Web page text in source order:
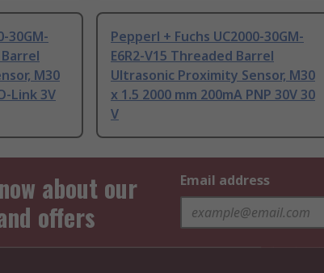
30GM-
M30
Link 3V
Pepperl + Fuchs UC2000-30GM-
E6R2-V15 Threaded Barrel
Ultrasonic Proximity Sensor, M30
x 1.5 2000 mm 200mA PNP 30V 30
V
about our
offers
Email address